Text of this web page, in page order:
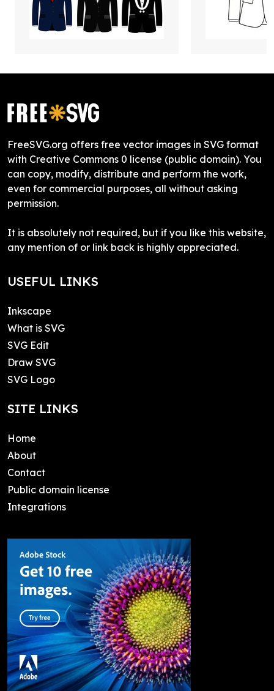
FreeSVG.org offers free vector images in SVG format
with Creative Commons 0 license (public domain). You
can copy, modify, distribute and perform the work,
even for commercial purposes, all without asking
permission.
It is absolutely not required, but if you like this website,
any mention of or link back is highly appreciated.
USEFUL LINKS
Inkscape
What is SVG
SVG Edit
Draw SVG
SVG Logo
SITE LINKS
Home
About
Contact
Public domain license
Integrations